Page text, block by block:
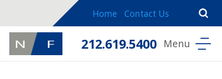
Home Contact Us
212.619.5400